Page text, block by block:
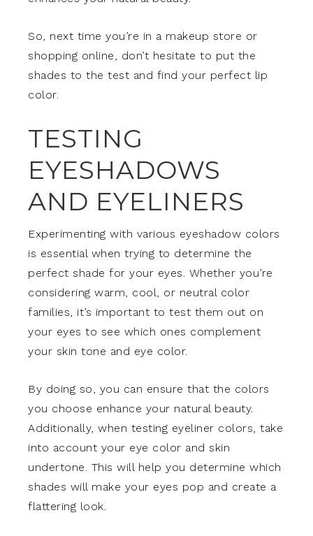
So, next time you’re in a makeup store or
shopping online, don’t hesitate to put the
shades to the test and find your perfect lip
color.
TESTING
EYESHADOWS
AND EYELINERS
Experimenting with various eyeshadow colors
is essential when trying to determine the
perfect shade for your eyes. Whether you’re
considering warm, cool, or neutral color
families, it’s important to test them out on
your eyes to see which ones complement
your skin tone and eye color.
By doing so, you can ensure that the colors
you choose enhance your natural beauty.
Additionally, when testing eyeliner colors, take
into account your eye color and skin
undertone. This will help you determine which
shades will make your eyes pop and create a
flattering look.